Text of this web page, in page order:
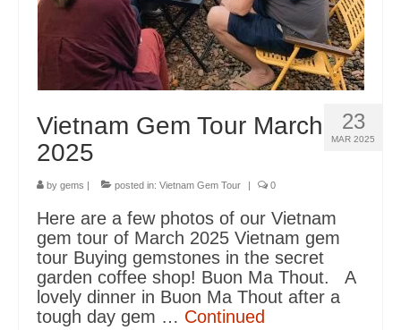
23
MAR 2025
Vietnam Gem Tour March
2025
by gems | posted in: Vietnam Gem Tour | 0
Here are a few photos of our Vietnam
gem tour of March 2025 Vietnam gem
tour Buying gemstones in the secret
garden coffee shop! Buon Ma Thout. A
lovely dinner in Buon Ma Thout after a
tough day gem … Continued